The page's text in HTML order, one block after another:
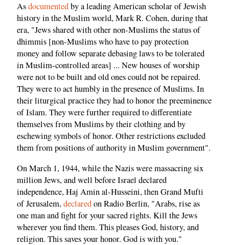
Asdocumentedby a leading American scholar of Jewish
history in the Muslim world, Mark R. Cohen, during that
era, "Jews shared with other non-Muslims the status of
dhimmis [non-Muslims who have to pay protection
money and follow separate debasing laws to be tolerated
in Muslim-controlled areas] ... New houses of worship
were not to be built and old ones could not be repaired.
They were to act humbly in the presence of Muslims. In
their liturgical practice they had to honor the preeminence
of Islam. They were further required to differentiate
themselves from Muslims by their clothing and by
eschewing symbols of honor. Other restrictions excluded
them from positions of authority in Muslim government".
On March 1, 1944, while the Nazis were massacring six
million Jews, and well before Israel declared
independence, Haj Amin al-Husseini, then Grand Mufti
of Jerusalem,declaredon Radio Berlin, "Arabs, rise as
one man and fight for your sacred rights. Kill the Jews
wherever you find them. This pleases God, history, and
religion. This saves your honor. God is with you."